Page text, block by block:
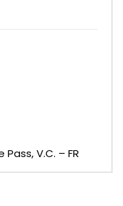
V.C. – FR